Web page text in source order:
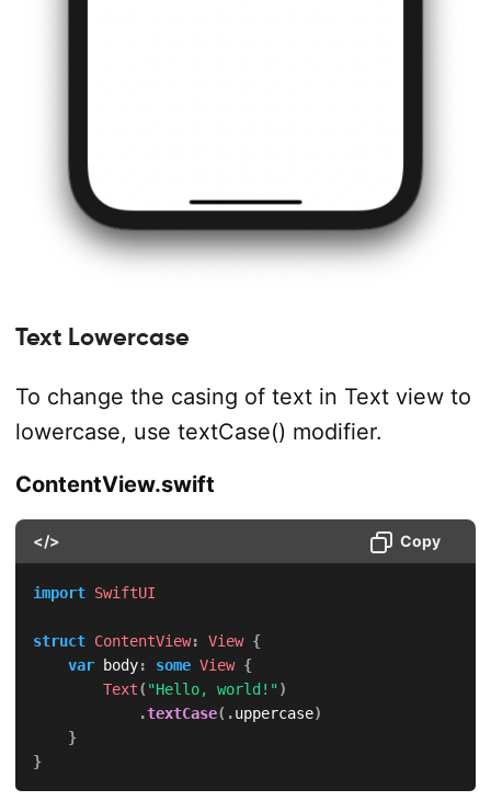
Text Lowercase
To change the casing of text in Text view to
lowercase, use textCase() modifier.
ContentView.swift
</> Copy
import SwiftUI
struct ContentView: View {
var body: some View {
Text( "Hello, world!")
.textCase( .uppercase)
}
}